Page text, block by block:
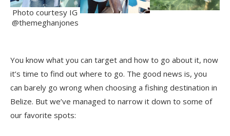
Photo courtesy IG
@themeghanjones
You know what you can target and how to go about it, now
it’s time to find out where to go. The good news is, you
can barely go wrong when choosing a fishing destination in
Belize. But we’ve managed to narrow it down to some of
our favorite spots: